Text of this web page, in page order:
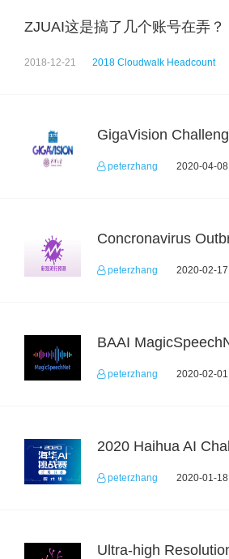
ZJUAI这是搞了几个账号在弄？
2018-12-21 2018 Cloudwalk Headcount
peterzhang 2020-04-
peterzhang 2020-02-
peterzhang 2020-02-
peterzhang 2020-01-